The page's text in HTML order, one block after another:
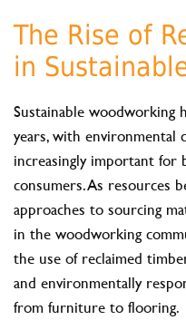
The Rise of
in
Sustainable woodworking
years, with environmental
increasingly important for
consumers. As resources
approaches to sourcing
in the woodworking
the use of reclaimed
and environmentally
from furniture to flooring.